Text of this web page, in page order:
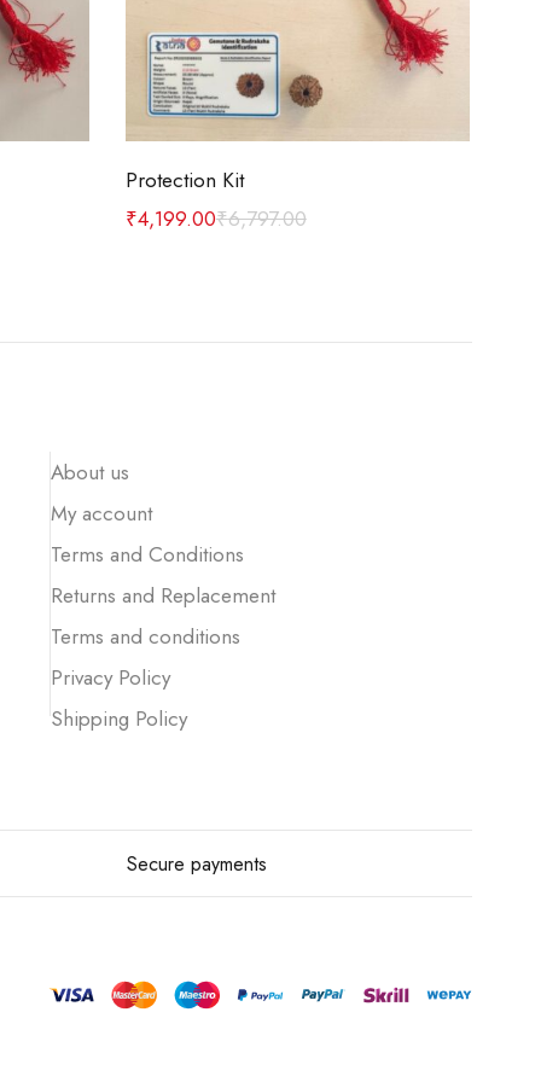
Add to cart
Protection Kit
₹6,797.00
₹4,199.00
About us
My account
Terms and Conditions
Returns and Replacement
Terms and conditions
Privacy Policy
Shipping Policy
Secure payments